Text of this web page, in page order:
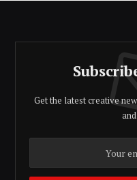
Get the latest creative